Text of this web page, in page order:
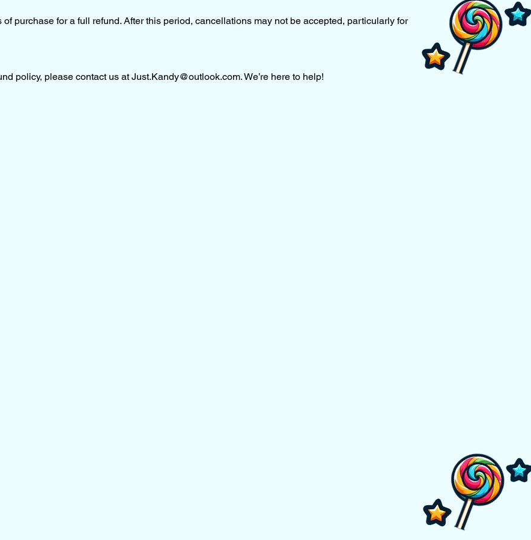
purchase for a full refund. After this period, cancellations may not be accepted, particularly for
policy, please contact us atJust.Kandy@outlook.com. We’re here to help!